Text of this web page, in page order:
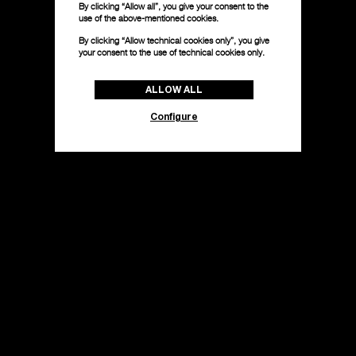
By clicking “Allow all”, you give your consent to the
use of the above-mentioned cookies.
By clicking “Allow technical cookies only”, you give
your consent to the use of technical cookies only.
ALLOW ALL
Configure